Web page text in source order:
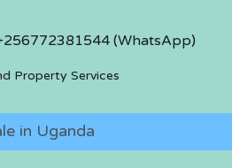
(WhatsApp)
in Uganda